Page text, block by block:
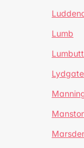
Lumb
Lydgate